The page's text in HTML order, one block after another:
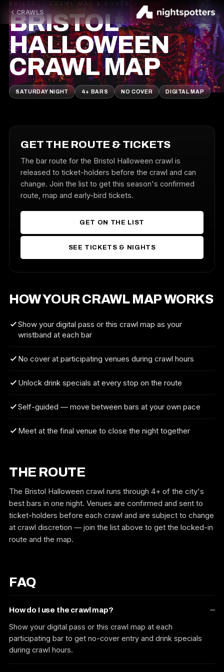
CRAWLS
BRISTOL · CRAWL MAP & ROUTE
BRISTOL
HALLOWEEN
CRAWL MAP
SATURDAY NIGHT 4+ BARS NO COVER DIGITAL MAP
GET THE ROUTE & TICKETS
The bar route for the Bristol Halloween crawl is
released to ticket-holders before the crawl and can
change. Join the list to get this season's confirmed
route, map and early-bird tickets.
GET ON THE LIST
SEE TICKETS & NIGHTS
HOW YOUR CRAWL MAP WORKS
Show your digital pass or this crawl map as your
wristband at each bar
No cover at participating venues during crawl hours
Unlock drink specials at every stop on the route
Self-guided — move between bars at your own pace
Meet at the final venue to close the night together
THE ROUTE
The Bristol Halloween crawl runs through 4+ of the city's
best bars in one night. Venues are confirmed and sent to
ticket-holders before each crawl and are subject to change
at crawl discretion — join the list above to get the locked-in
route and the map.
FAQ
How do I use the crawl map?
Show your digital pass or this crawl map at each
participating bar to get no-cover entry and drink specials
during crawl hours.